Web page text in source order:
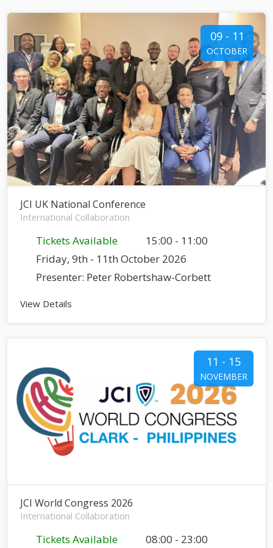
09 - 11
OCTOBER
JCI UK National Conference
International Collaboration
Tickets Available
15:00 - 11:00
Friday, 9th - 11th October 2026
Presenter: Peter Robertshaw-Corbett
View Details
11 - 15
NOVEMBER
JCI World Congress 2026
International Collaboration
Tickets Available
08:00 - 23:00